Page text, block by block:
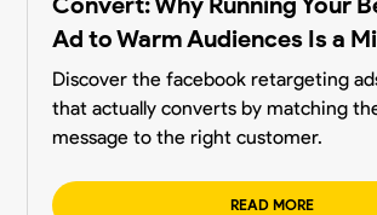
Ad to Warm Audiences Is a
Discover the facebook retargeting
that actually converts by matching
message to the right customer.
READ MORE